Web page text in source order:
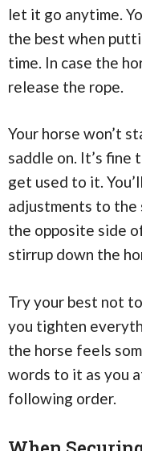
let it go anytime.
the best when
time. In case the
release the rope.
Your horse won’t
saddle on. It’s fine
get used to it.
adjustments to the
the opposite side
stirrup down the
Try your best not
you tighten
the horse feels
words to it as you
following order.